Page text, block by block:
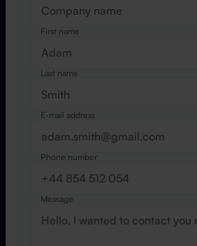
First name
Last name
E-mail address
Phone number
Message